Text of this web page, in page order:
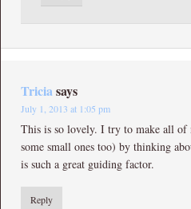
Tricia says
July 1, 2013 at 1:05 pm
This is so lovely. I try to make all of
some small ones too) by thinking
is such a great guiding factor.
Reply